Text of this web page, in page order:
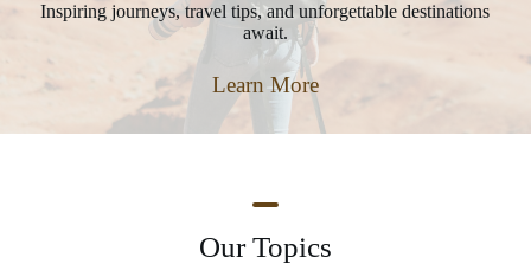
Inspiring journeys, travel tips, and unforgettable destinations
await.
Learn More
Our Topics